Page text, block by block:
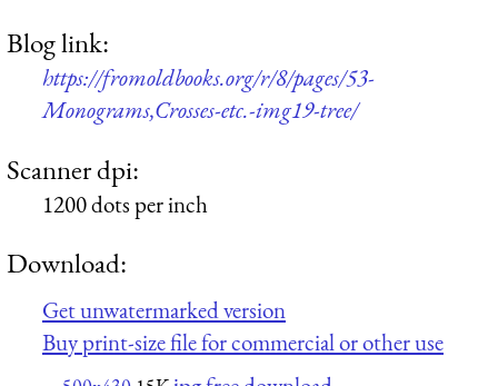
Blog link:
https://fromoldbooks.org/r/8/pages/53-
Monograms,Crosses-etc.-img19-tree/
Scanner dpi:
1200 dots per inch
Download:
Get unwatermarked version
Buy print-size file for commercial or other use